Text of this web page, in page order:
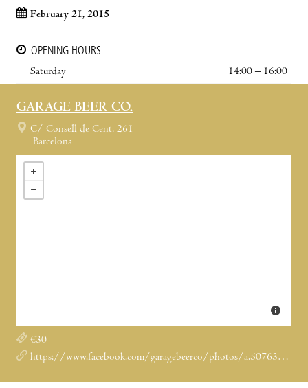
February 21, 2015
OPENING HOURS
Saturday
14:00 – 16:00
GARAGE BEER CO.
C/ Consell de Cent, 261
Barcelona
€30
https://www.facebook.com/garagebeerco/photos/a.507633629374288.1073741828.506534112817573/575150652622585/?type=1&theater